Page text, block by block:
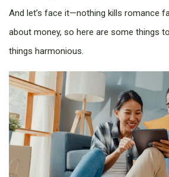
And let’s face it—nothing kills romance
about money, so here are some things
things harmonious.